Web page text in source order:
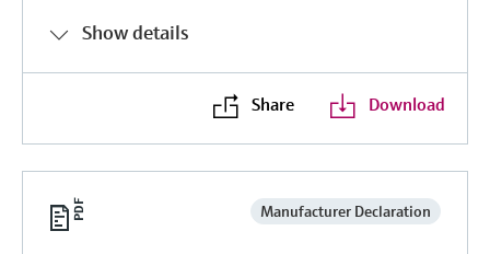
Show details
Share Download
Manufacturer Declaration